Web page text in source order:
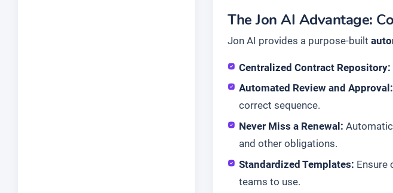
The Jon AI Advantage:
Jon AI provides a purpose-built
Centralized Contract Repository:
Automated Review and Approval:
correct sequence.
Never Miss a Renewal:
and other obligations.
Standardized Templates: Ensure
teams to use.